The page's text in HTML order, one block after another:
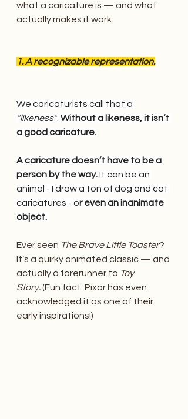
what a caricature is — and what
actually makes it work:
1. A recognizable representation.
We caricaturists call that a
“likeness” Without a likeness, it isn’t
a good caricature.
A caricature doesn’t have to be a
person by the way. It can be an
animal - I draw a ton of dog and cat
caricatures - or even an inanimate
object.
Ever seen The Brave Little Toaster?
It’s a quirky animated classic — and
actually a forerunner to Toy
Story. (Fun fact: Pixar has even
acknowledged it as one of their
early inspirations!)